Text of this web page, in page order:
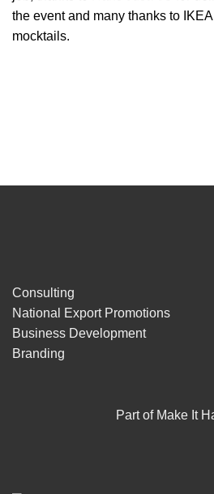
the event and many thanks to
mocktails.
Consulting
National Export Promotions
Business Development
Branding
Part of Make It